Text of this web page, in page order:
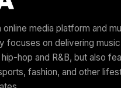
online media platform and
focuses on delivering
hop and R&B, but also
fashion, and other